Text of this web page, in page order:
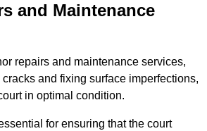
and Maintenance
repairs and maintenance services,
and fixing surface imperfections,
in optimal condition.
for ensuring that the court